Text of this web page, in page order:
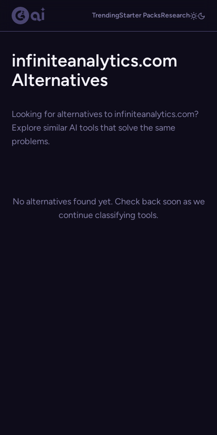
TrendingStarter PacksResearch
infiniteanalytics.com
Alternatives
Looking for alternatives to infiniteanalytics.com?
Explore similar AI tools that solve the same
problems.
No alternatives found yet. Check back soon as we
continue classifying tools.